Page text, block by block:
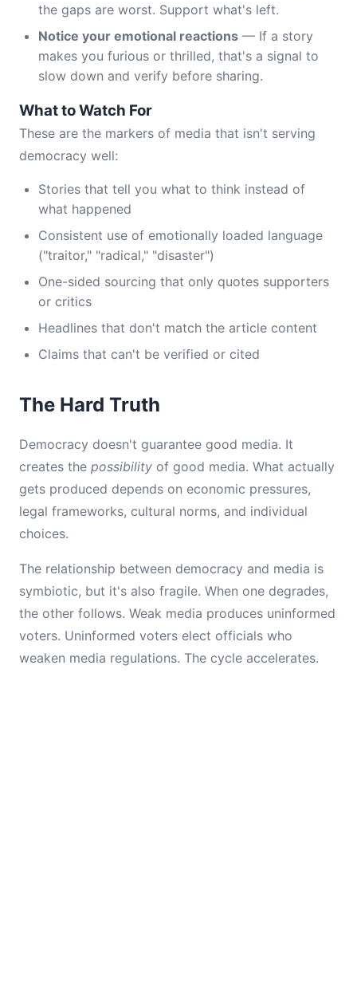
the gaps are worst. Support what's left.
Notice your emotional reactions — If a story
makes you furious or thrilled, that's a signal to
slow down and verify before sharing.
What to Watch For
These are the markers of media that isn't serving
democracy well:
Stories that tell you what to think instead of
what happened
Consistent use of emotionally loaded language
("traitor," "radical," "disaster")
One-sided sourcing that only quotes supporters
or critics
Headlines that don't match the article content
Claims that can't be verified or cited
The Hard Truth
Democracy doesn't guarantee good media. It
creates the possibility of good media. What actually
gets produced depends on economic pressures,
legal frameworks, cultural norms, and individual
choices.
The relationship between democracy and media is
symbiotic, but it's also fragile. When one degrades,
the other follows. Weak media produces uninformed
voters. Uninformed voters elect officials who
weaken media regulations. The cycle accelerates.